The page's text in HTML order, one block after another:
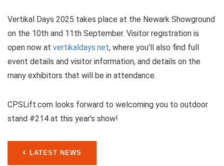
Vertikal Days 2025 takes place at the Newark Showground
on the 10th and 11th September. Visitor registration is
open now at vertikaldays.net, where you’ll also find full
event details and visitor information, and details on the
many exhibitors that will be in attendance.
CPSLift.com looks forward to welcoming you to outdoor
stand #214 at this year’s show!
LATEST NEWS